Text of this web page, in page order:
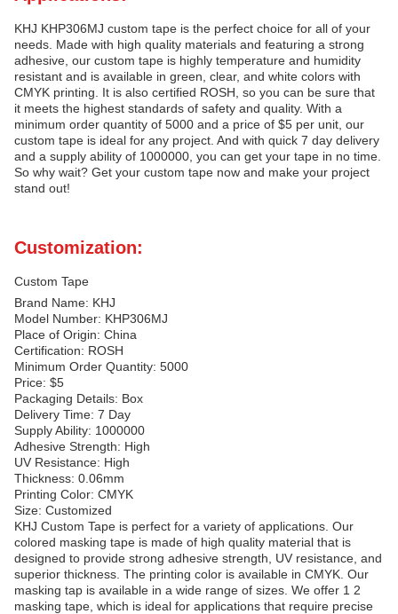
KHJ KHP306MJ custom tape is the perfect choice for all of your
needs. Made with high quality materials and featuring a strong
adhesive, our custom tape is highly temperature and humidity
resistant and is available in green, clear, and white colors with
CMYK printing. It is also certified ROSH, so you can be sure that
it meets the highest standards of safety and quality. With a
minimum order quantity of 5000 and a price of $5 per unit, our
custom tape is ideal for any project. And with quick 7 day delivery
and a supply ability of 1000000, you can get your tape in no time.
So why wait? Get your custom tape now and make your project
stand out!
Customization:
Custom Tape
Brand Name: KHJ
Model Number: KHP306MJ
Place of Origin: China
Certification: ROSH
Minimum Order Quantity: 5000
Price: $5
Packaging Details: Box
Delivery Time: 7 Day
Supply Ability: 1000000
Adhesive Strength: High
UV Resistance: High
Thickness: 0.06mm
Printing Color: CMYK
Size: Customized
KHJ Custom Tape is perfect for a variety of applications. Our
colored masking tape is made of high quality material that is
designed to provide strong adhesive strength, UV resistance, and
superior thickness. The printing color is available in CMYK. Our
masking tap is available in a wide range of sizes. We offer 1 2
masking tape, which is ideal for applications that require precise